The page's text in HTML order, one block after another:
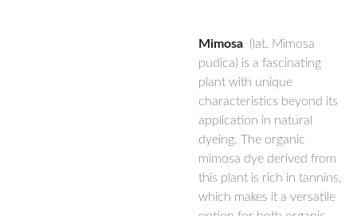
Mimosa (lat. Mimosa
pudica) is a fascinating
plant with unique
characteristics beyond its
application in natural
dyeing. The organic
mimosa dye derived from
this plant is rich in tannins,
which makes it a versatile